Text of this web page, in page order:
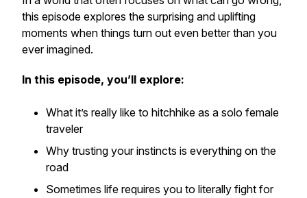
this episode explores the surprising and uplifting
moments when things turn out even better than you
ever imagined.
In this episode, you’ll explore:
What it’s really like to hitchhike as a solo female
traveler
Why trusting your instincts is everything on the
road
Sometimes life requires you to literally fight for